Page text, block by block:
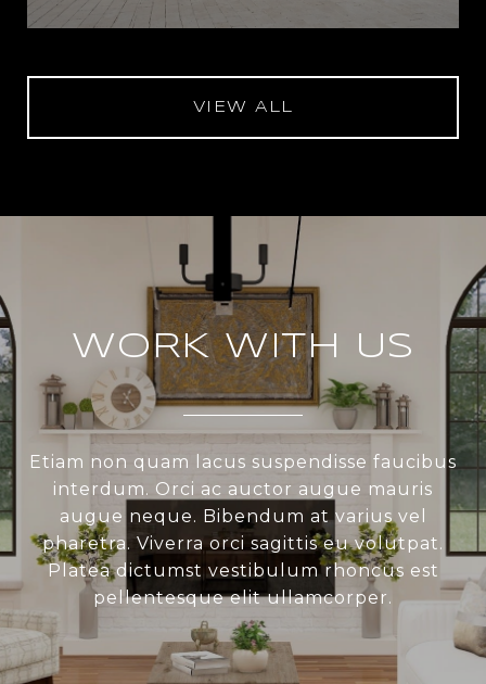
VIEW ALL
WORK WITH US
Etiam non quam lacus suspendisse faucibus
interdum. Orci ac auctor augue mauris
augue neque. Bibendum at varius vel
pharetra. Viverra orci sagittis eu volutpat.
Platea dictumst vestibulum rhoncus est
pellentesque elit ullamcorper.